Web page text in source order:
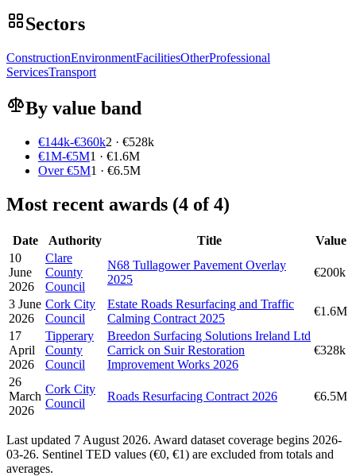
Sectors
ConstructionEnvironmentFacilitiesOtherProfessional
ServicesTransport
By value band
€144k-€360k2 · €528k
€1M-€5M1 · €1.6M
Over €5M1 · €6.5M
Most recent awards (4 of 4)
Date Authority Title
Value
10
June
2026
Clare
County
Council
N68 Tullagower Pavement Overlay
2025
€200k
3 June
2026
Cork City
Council
Estate Roads Resurfacing and Traffic
Calming Contract 2025
€1.6M
17
April
2026
Tipperary
County
Council
Breedon Surfacing Solutions Ireland Ltd
Carrick on Suir Restoration
Improvement Works 2026
€328k
26
March
2026
Cork City
Council
Roads Resurfacing Contract 2026 €6.5M
Last updated 7 August 2026. Award dataset coverage begins 2026-
03-26. Sentinel TED values (€0, €1) are excluded from totals and
averages.